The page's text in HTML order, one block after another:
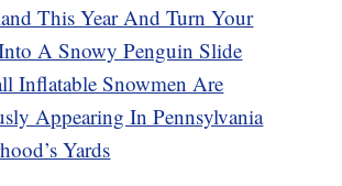
This Year And Turn Your
A Snowy Penguin Slide
Inflatable Snowmen Are
Appearing In Pennsylvania
Yards